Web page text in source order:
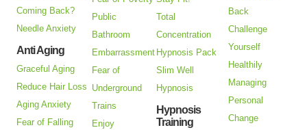
Coming Back?
Needle Anxiety
Anti Aging
Graceful Aging
Reduce Hair Loss
Aging Anxiety
Fear of Falling
Public
Bathroom
Embarrassment
Fear of
Underground
Trains
Enjoy
Total
Concentration
Hypnosis Pack
Slim Well
Hypnosis
Hypnosis
Training
Back
Challenge
Yourself
Healthily
Managing
Personal
Change